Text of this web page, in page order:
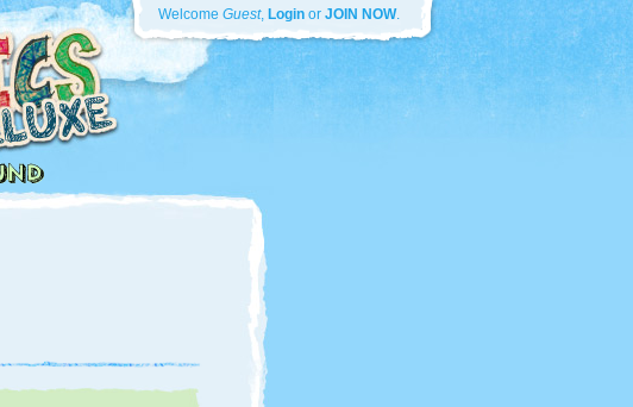
Welcome Guest, Login or JOIN NOW.